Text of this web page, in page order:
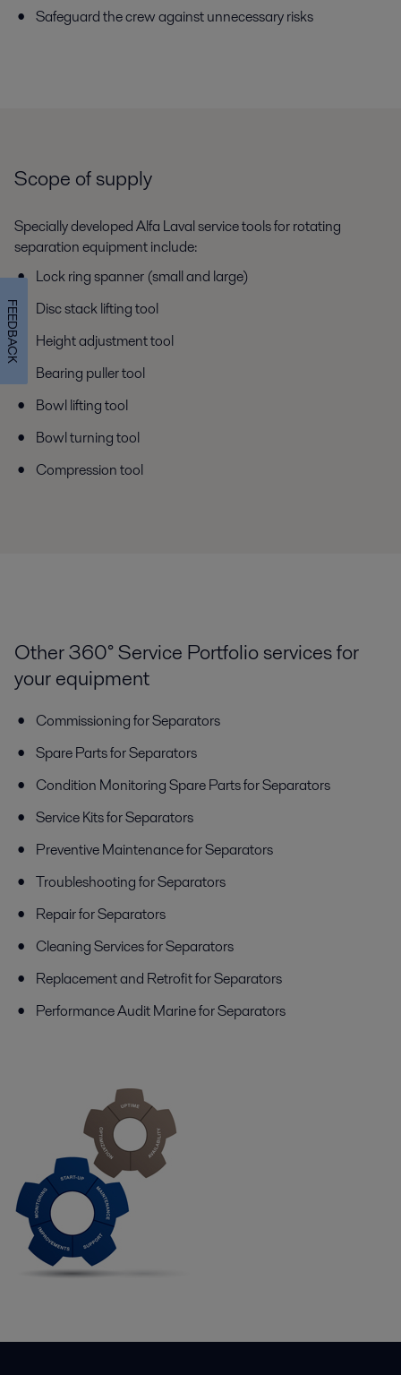
Safeguard the crew against unnecessary risks
Scope of supply
Specially developed Alfa Laval service tools for rotating
separation equipment include:
Lock ring spanner (small and large)
Disc stack lifting tool
Height adjustment tool
Bearing puller tool
Bowl lifting tool
Bowl turning tool
Compression tool
Other 360° Service Portfolio services for
your equipment
Commissioning for Separators
Spare Parts for Separators
Condition Monitoring Spare Parts for Separators
Service Kits for Separators
Preventive Maintenance for Separators
Troubleshooting for Separators
Repair for Separators
Cleaning Services for Separators
Replacement and Retrofit for Separators
Performance Audit Marine for Separators
FEEDBACK